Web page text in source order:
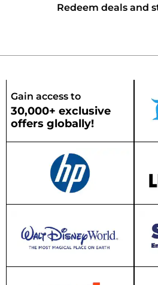
Redeem deals and
Gain access to
30,000+ exclusive
offers globally!